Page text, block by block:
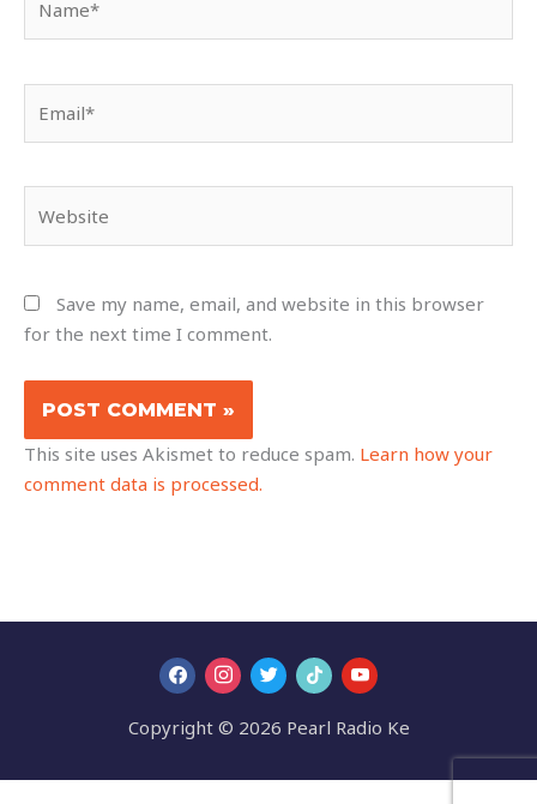
Save my name, email, and website in this browser
for the next time I comment.
This site uses Akismet to reduce spam. Learn how your
comment data is processed.
Copyright © 2026 Pearl Radio Ke